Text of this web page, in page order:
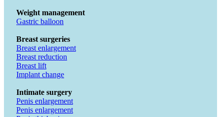
Weight management
Gastric balloon
Breast surgeries
Breast enlargement
Breast reduction
Breast lift
Implant change
Intimate surgery
Penis enlargement
Penis enlargement